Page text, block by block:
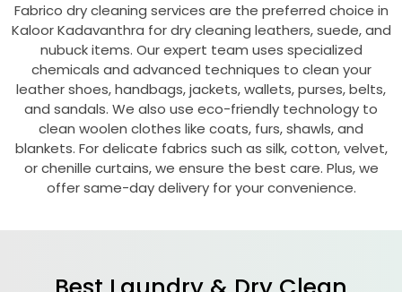
Fabrico dry cleaning services are the preferred choice in
Kaloor Kadavanthra for dry cleaning leathers, suede, and
nubuck items. Our expert team uses specialized
chemicals and advanced techniques to clean your
leather shoes, handbags, jackets, wallets, purses, belts,
and sandals. We also use eco-friendly technology to
clean woolen clothes like coats, furs, shawls, and
blankets. For delicate fabrics such as silk, cotton, velvet,
or chenille curtains, we ensure the best care. Plus, we
offer same-day delivery for your convenience.